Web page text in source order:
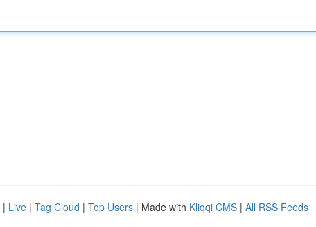
| Live | Tag Cloud | Top Users | Made with Kliqqi CMS | All RSS Feeds